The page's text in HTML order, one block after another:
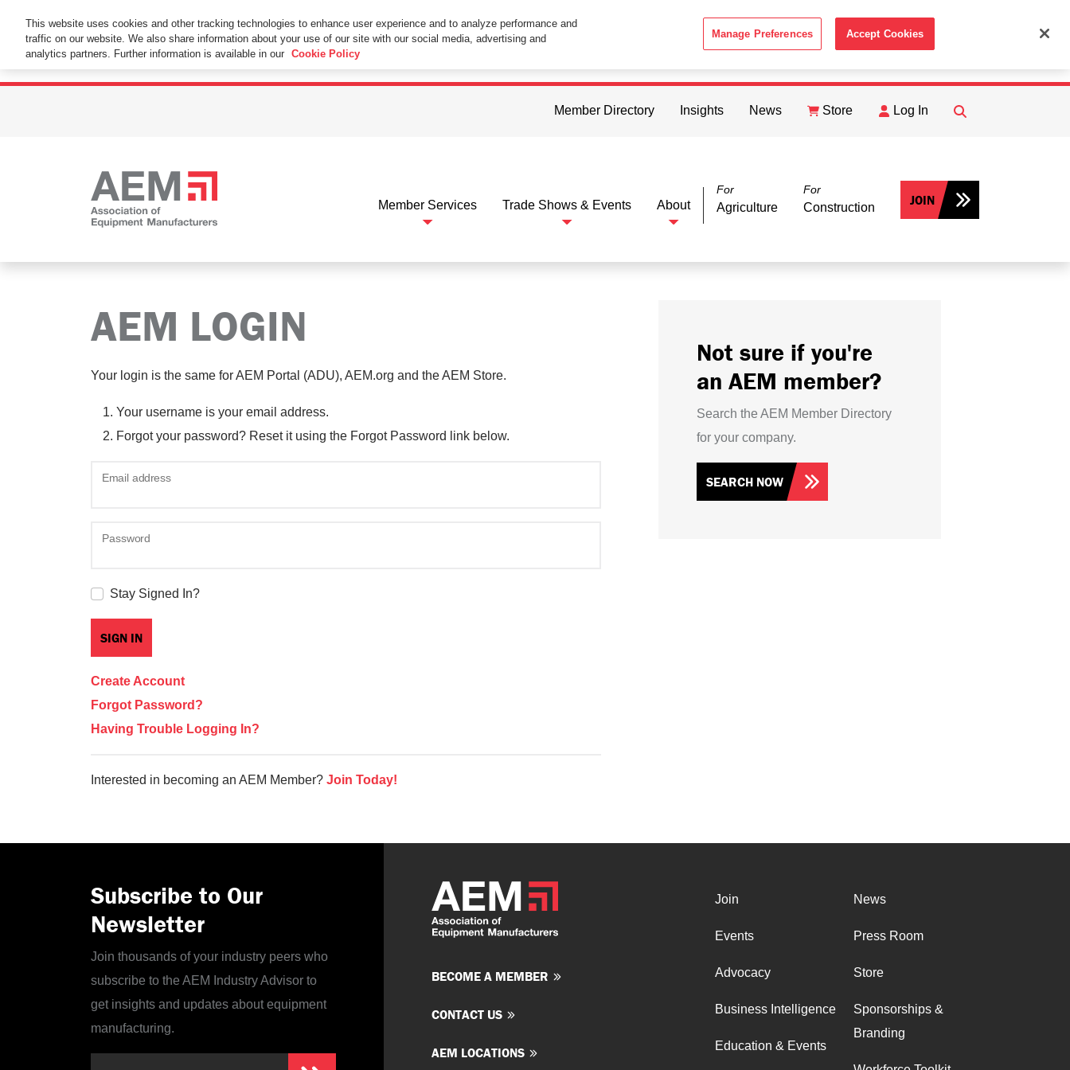
This Website Uses Cookies
By using this website without changing the cookie settings in your web browser you consent to all cookies in accordance with the ACCEPT
Member Directory Insights News Store Log In
FIND
Member Services Trade Shows & Events About
For
Agriculture
For
Construction JOIN
AEM LOGIN
Your login is the same for AEM Portal (ADU), AEM.org and the AEM Store.
Your username is your email address.
Forgot your password? Reset it using the Forgot Password link below.
Email address
Password
Stay Signed In?
Create Account
Forgot Password?
Having Trouble Logging In?
Interested in becoming an AEM Member? Join Today!
Not sure if you're
an AEM member?
Search the AEM Member Directory
for your company.
SEARCH NOW
Subscribe to Our
Newsletter
Join thousands of your industry peers who
subscribe to the AEM Industry Advisor to
get insights and updates about equipment
manufacturing.
BECOME A MEMBER
CONTACT US
AEM LOCATIONS
Join
Events
Advocacy
Business Intelligence
Education & Events
News
Press Room
Store
Sponsorships &
Branding
This website uses cookies and other tracking technologies to enhance user experience and to analyze performance and
traffic on our website. We also share information about your use of our site with our social media, advertising and
analytics partners. Further information is available in our Cookie Policy
Manage Preferences Accept Cookies